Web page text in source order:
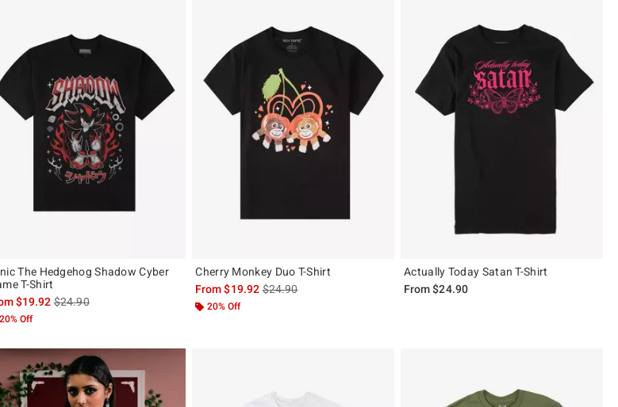
The Hedgehog Shadow Cyber
T-Shirt
$19.92is sales price, the original price is
$24.90
20% Off
Cherry Monkey Duo T-Shirt
From$19.92is sales price, the original price is
$24.90
20% Off
Actually Today Satan T-Shirt
From$24.90